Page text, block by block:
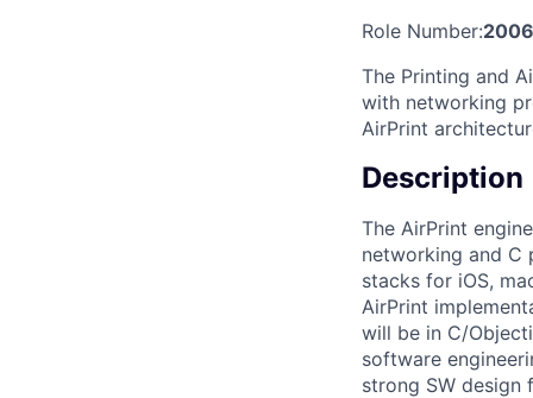
Role Number:
The Printing and
with networking
AirPrint
Description
The AirPrint
networking and C
stacks for iOS,
AirPrint
will be in C/
software
strong SW design